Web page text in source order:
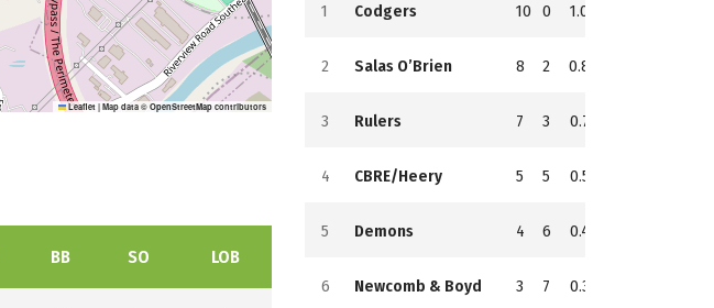
Leaflet | Map data © OpenStreetMap contributors
BB SO LOB
1 Codgers 10 0 1.000
2 Salas O’Brien 8 2 0.800
3 Rulers 7 3 0.700
4 CBRE/Heery 5 5 0.500
5 Demons 4 6 0.400
6 Newcomb & Boyd 3 7 0.300